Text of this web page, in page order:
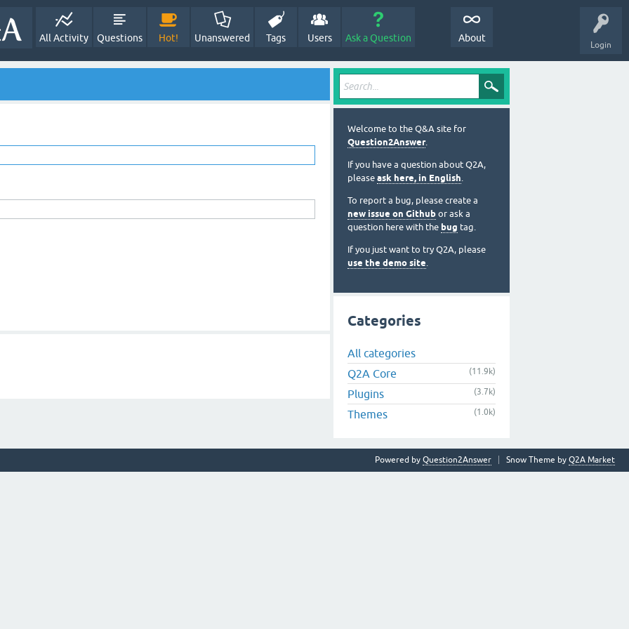
Login
All Activity Questions Hot! Unanswered Tags Users Ask a Question About
Welcome to the Q&A site for
Question2Answer.
If you have a question about Q2A,
please ask here, in English.
To report a bug, please create a
new issue on Github or ask a
question here with the bug tag.
If you just want to try Q2A, please
use the demo site.
Categories
All categories
Q2A Core
(11.9k)
Plugins (3.7k)
Themes (1.0k)
Snow Theme by Q2A Market
Powered by Question2Answer